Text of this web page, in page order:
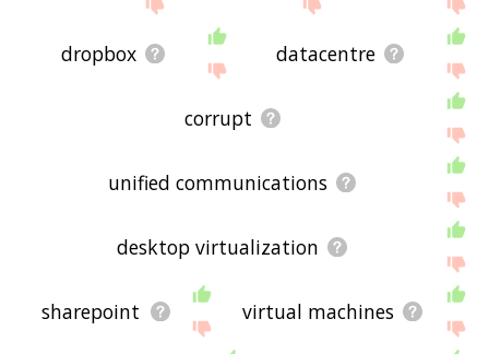
dropbox datacentre
corrupt
unified communications
desktop virtualization
sharepoint virtual machines